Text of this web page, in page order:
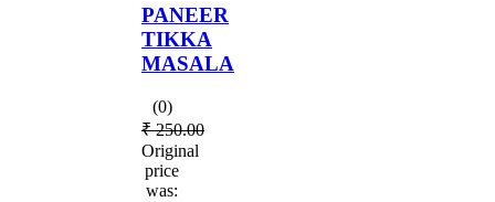
PANEER
TIKKA
MASALA
(0)
₹250.00
Original
price
was: